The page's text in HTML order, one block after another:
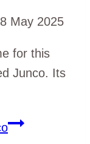
May 2025
for this
Junco. Its